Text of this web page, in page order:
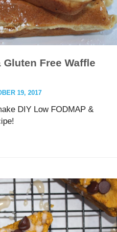
Gluten Free Waffle
19, 2017
DIY Low FODMAP &